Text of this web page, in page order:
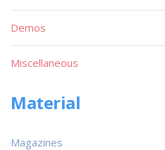
Demos
Miscellaneous
Material
Magazines